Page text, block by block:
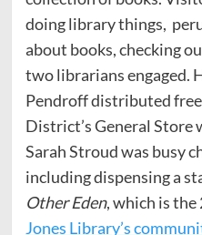
doing library things,
about books, checking
two librarians engaged.
Pendroff distributed
District’s General
Sarah Stroud was busy
including dispensing a
Other Eden, which is
Jones Library’s